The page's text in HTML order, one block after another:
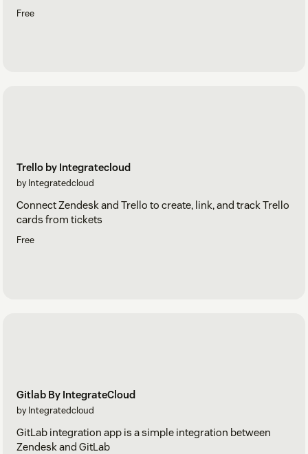
Free
Trello by Integratecloud
by Integratedcloud
Connect Zendesk and Trello to create, link, and track Trello
cards from tickets
Free
Gitlab By IntegrateCloud
by Integratedcloud
GitLab integration app is a simple integration between
Zendesk and GitLab